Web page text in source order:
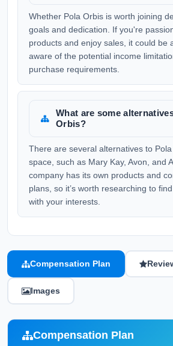
Whether Pola Orbis is worth joining
goals and dedication. If you're
products and enjoy sales, it could be
aware of the potential income
purchase requirements.
What are some
Orbis?
There are several alternatives to
space, such as Mary Kay, Avon, and
company has its own products and
plans, so it’s worth researching to
with your interests.
Compensation Plan
Images
Compensation Plan